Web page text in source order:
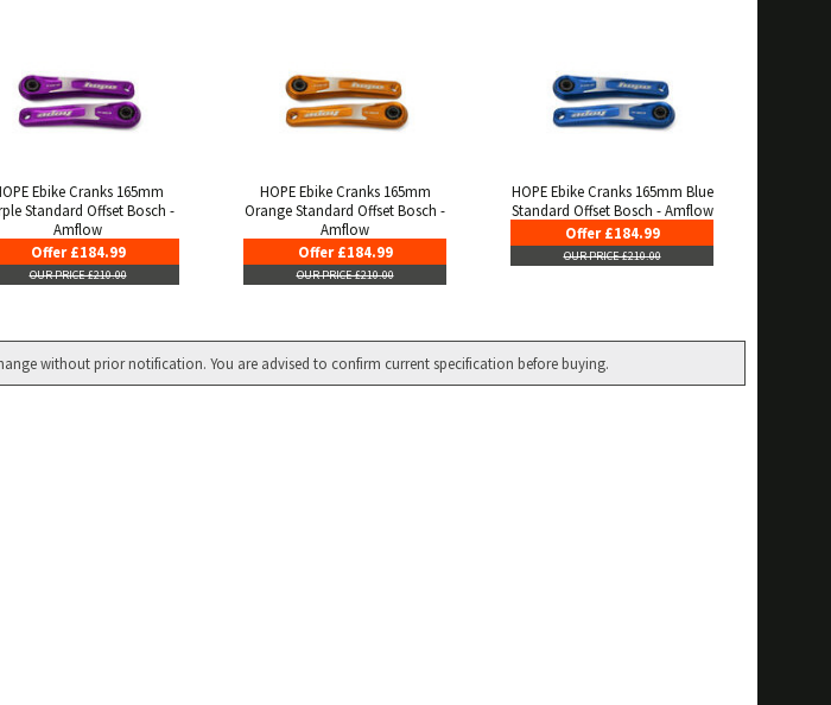
Ebike Cranks 165mm
Standard Offset Bosch -
Amflow
Offer £184.99
OUR PRICE £210.00
HOPE Ebike Cranks 165mm
Orange Standard Offset Bosch -
Amflow
Offer £184.99
OUR PRICE £210.00
HOPE Ebike Cranks 165mm Blue
Standard Offset Bosch - Amflow
Offer £184.99
OUR PRICE £210.00
without prior notification. You are advised to confirm current specification before buying.